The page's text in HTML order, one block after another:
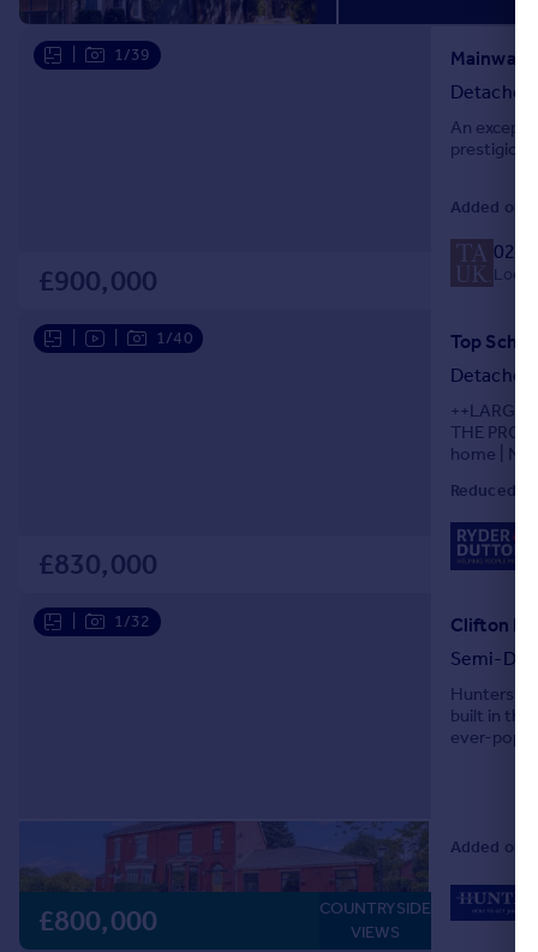
Portugal
Italy
1/39
£900,000
Mainway,
Detached
An
Added on
020
Local
1/40
£830,000
Detached
++LARGE
THE
home |
Reduced
1/32
£800,000
COUNTRYSIDE
VIEWS
Clifton
Semi-
Hunters
built in the
ever-
Added on